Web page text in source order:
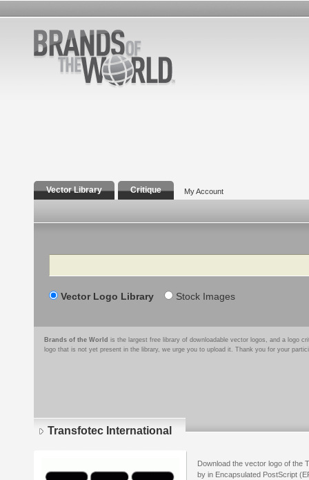
Vector Library Critique My Account
Search
Vector Logo Library Stock Images
Brands of the World is the largest free library of downloadable vector logos, and a logo
logo that is not yet present in the library, we urge you to upload it. Thank you for your
Transfotec International
Download the vector logo of the
by in Encapsulated PostScript